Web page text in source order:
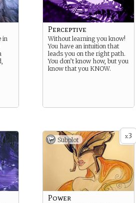
in
Perceptive
Without learning you know!
You have an intuition that
leads you on the right path.
You don’t know how, but you
know that you KNOW.
x3
Subplot
Power